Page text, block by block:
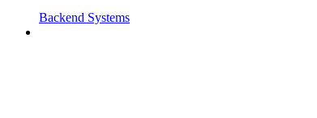
Backend Systems